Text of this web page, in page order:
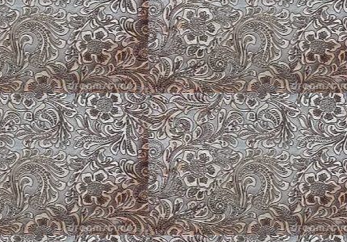
Purple Flowers
Zsa Zsa ~ American Corgi